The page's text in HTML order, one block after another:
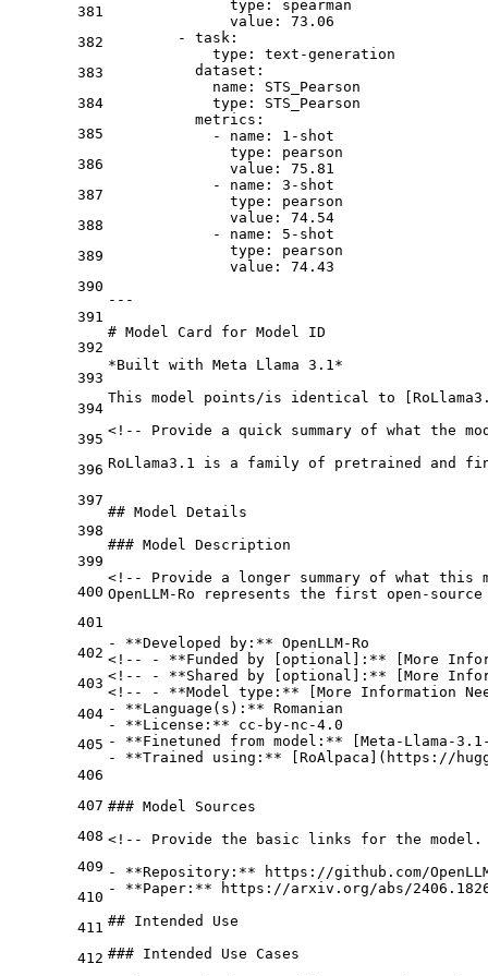
381
382
383
384
385
386
387
388
389
390
391
392
393
394
395
396
397
398
399
400
401
402
403
404
405
406
407
408
409
410
411
412
type:
spearman
value:
73.06
-
task:
type:
text-generation
dataset:
name:
STS_Pearson
type:
STS_Pearson
metrics:
-
name: 1 -shot
type:
pearson
value:
75.81
-
name: 3 -shot
type:
pearson
value:
74.54
-
name: 5 -shot
type:
pearson
value:
74.43
---
# Model Card for Model ID
*Built with Meta Llama 3.1*
This model points/is identical to [
<!-- Provide a quick summary of what the
RoLlama3.1 is a family of pretrained and
## Model Details
### Model Description
<!-- Provide a longer summary of what this
OpenLLM-Ro represents the first open-
- **Developed by:** OpenLLM-Ro
<!-- - **Funded by [optional]:** [More
<!-- - **Shared by [optional]:** [More
<!-- - **Model type:**
-
**Language(s):**
-
**License:**
-
**Finetuned from model:** [Meta-Llama-
-
**Trained using:** [RoAlpaca ]( https://
### Model Sources
<!-- Provide the basic links for the
-
**Repository:**
-
**Paper:** https://arxiv.org/abs/
## Intended Use
### Intended Use Cases